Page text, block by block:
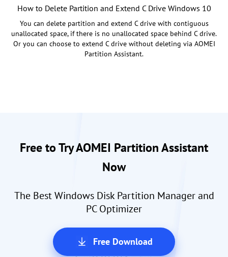
How to Delete Partition and Extend C Drive Windows 10
You can delete partition and extend C drive with contiguous
unallocated space, if there is no unallocated space behind C drive.
Or you can choose to extend C drive without deleting via AOMEI
Partition Assistant.
Free to Try AOMEI Partition Assistant
Now
The Best Windows Disk Partition Manager and
PC Optimizer
Free Download